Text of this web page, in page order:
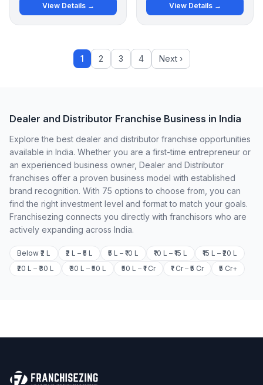
View Details → View Details →
1 2 3 4 Next ›
Dealer and Distributor Franchise Business in India
Explore the best dealer and distributor franchise opportunities
available in India. Whether you are a first-time entrepreneur or
an experienced business owner, Dealer and Distributor
franchises offer a proven business model with established
brand recognition. With 75 options to choose from, you can
find the right investment level and format to match your goals.
Franchisezing connects you directly with franchisors who are
actively expanding across India.
Below ₹2 L ₹2 L – ₹5 L ₹5 L – ₹10 L ₹10 L – ₹15 L
₹15 L – ₹20 L
₹20 L – ₹30 L
₹30 L – ₹50 L ₹50 L – ₹1 Cr ₹1 Cr – ₹5 Cr ₹5 Cr+